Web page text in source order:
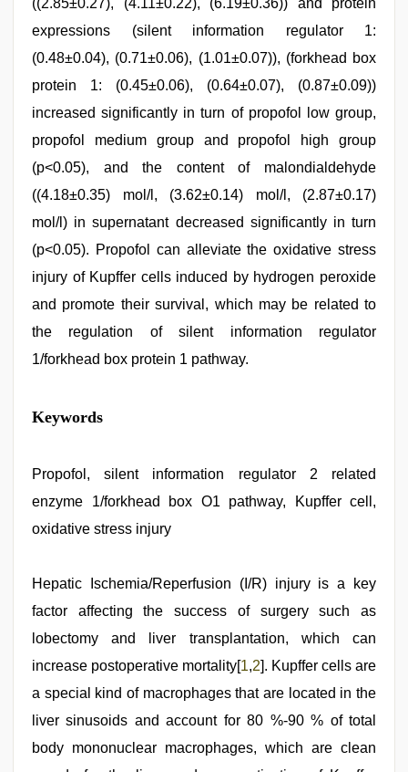
((2.85±0.27), (4.11±0.22), (6.19±0.36)) and protein
expressions (silent information regulator 1:
(0.48±0.04), (0.71±0.06), (1.01±0.07)), (forkhead box
protein 1: (0.45±0.06), (0.64±0.07), (0.87±0.09))
increased significantly in turn of propofol low group,
propofol medium group and propofol high group
(p<0.05), and the content of malondialdehyde
((4.18±0.35) mol/l, (3.62±0.14) mol/l, (2.87±0.17)
mol/l) in supernatant decreased significantly in turn
(p<0.05). Propofol can alleviate the oxidative stress
injury of Kupffer cells induced by hydrogen peroxide
and promote their survival, which may be related to
the regulation of silent information regulator
1/forkhead box protein 1 pathway.
Keywords
Propofol, silent information regulator 2 related
enzyme 1/forkhead box O1 pathway, Kupffer cell,
oxidative stress injury
Hepatic Ischemia/Reperfusion (I/R) injury is a key
factor affecting the success of surgery such as
lobectomy and liver transplantation, which can
increase postoperative mortality[1,2]. Kupffer cells are
a special kind of macrophages that are located in the
liver sinusoids and account for 80 %-90 % of total
body mononuclear macrophages, which are clean